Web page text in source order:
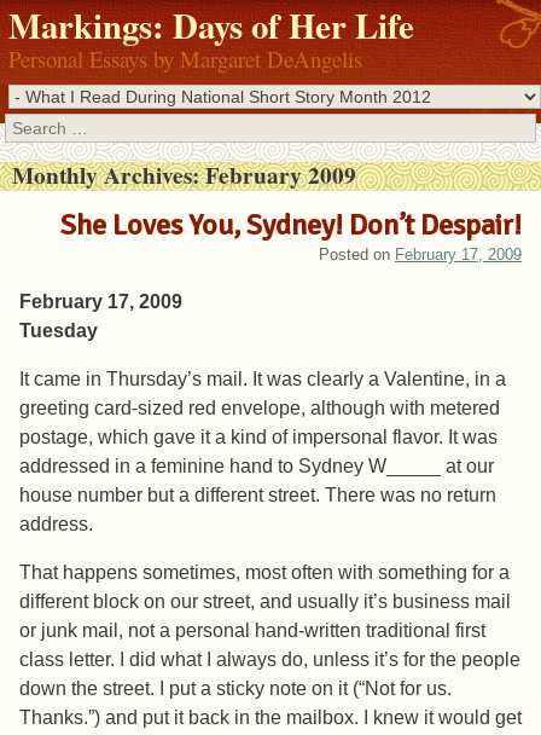
Markings: Days of Her Life
Personal Essays by Margaret DeAngelis
Search
Monthly Archives:February 2009
She Loves You, Sydney! Don’t Despair!
Posted on February 17, 2009
February 17, 2009
Tuesday
It came in Thursday’s mail. It was clearly a Valentine, in a
greeting card-sized red envelope, although with metered
postage, which gave it a kind of impersonal flavor. It was
addressed in a feminine hand to Sydney W_____ at our
house number but a different street. There was no return
address.
That happens sometimes, most often with something for a
different block on our street, and usually it’s business mail
or junk mail, not a personal hand-written traditional first
class letter. I did what I always do, unless it’s for the people
down the street. I put a sticky note on it (“Not for us.
Thanks.”) and put it back in the mailbox. I knew it would get